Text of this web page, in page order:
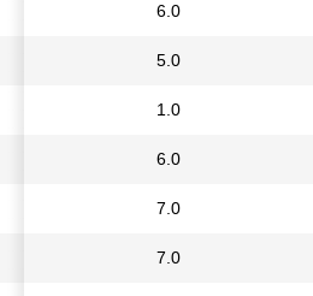
6.0
5.0
1.0
6.0
7.0
7.0